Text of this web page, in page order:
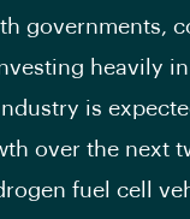
governments,
heavily
is
over the next
fuel cell